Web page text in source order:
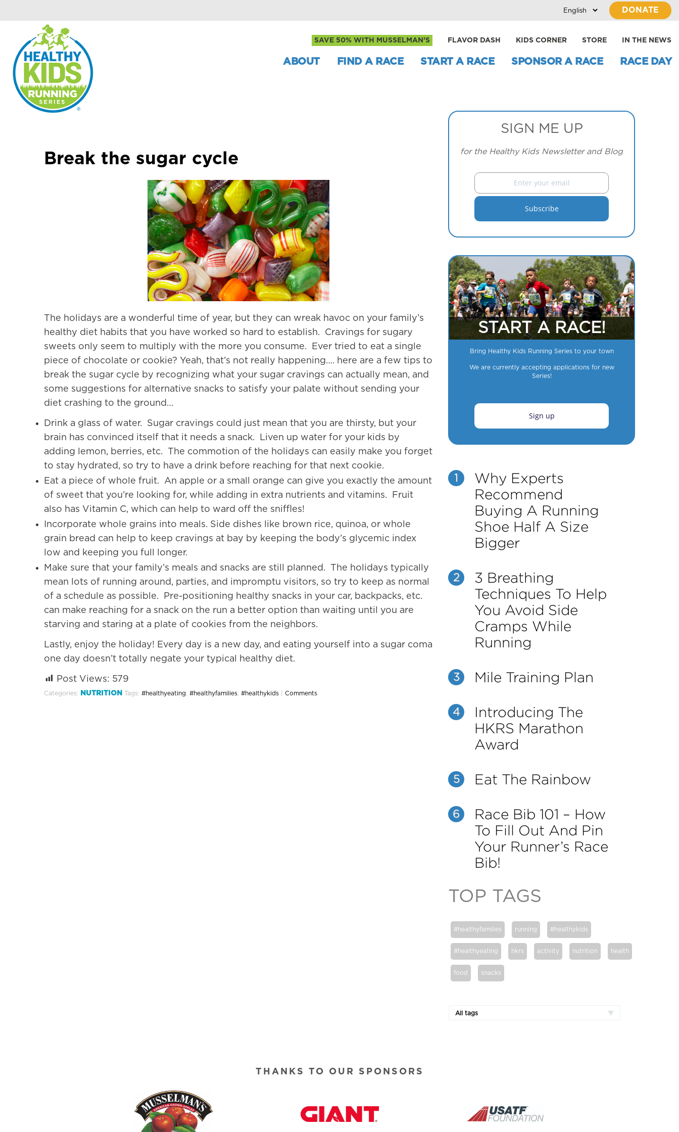
DONATE
SAVE 50% WITH MUSSELMAN’S FLAVOR DASH KIDS CORNER STORE IN THE NEWS
ABOUT FIND A RACE START A RACE SPONSOR A RACE RACE DAY
Break the sugar cycle
The holidays are a wonderful time of year, but they can wreak havoc on your family’s
healthy diet habits that you have worked so hard to establish. Cravings for sugary
sweets only seem to multiply with the more you consume. Ever tried to eat a single
piece of chocolate or cookie? Yeah, that’s not really happening…. here are a few tips to
break the sugar cycle by recognizing what your sugar cravings can actually mean, and
some suggestions for alternative snacks to satisfy your palate without sending your
diet crashing to the ground…
Drink a glass of water. Sugar cravings could just mean that you are thirsty, but your
brain has convinced itself that it needs a snack. Liven up water for your kids by
adding lemon, berries, etc. The commotion of the holidays can easily make you forget
to stay hydrated, so try to have a drink before reaching for that next cookie.
Eat a piece of whole fruit. An apple or a small orange can give you exactly the amount
of sweet that you’re looking for, while adding in extra nutrients and vitamins. Fruit
also has Vitamin C, which can help to ward off the sniffles!
Incorporate whole grains into meals. Side dishes like brown rice, quinoa, or whole
grain bread can help to keep cravings at bay by keeping the body’s glycemic index
low and keeping you full longer.
Make sure that your family’s meals and snacks are still planned. The holidays typically
mean lots of running around, parties, and impromptu visitors, so try to keep as normal
of a schedule as possible. Pre-positioning healthy snacks in your car, backpacks, etc.
can make reaching for a snack on the run a better option than waiting until you are
starving and staring at a plate of cookies from the neighbors.
Lastly, enjoy the holiday! Every day is a new day, and eating yourself into a sugar coma
one day doesn’t totally negate your typical healthy diet.
Post Views: 579
Categories: NUTRITION Tags: #healthyeating #healthyfamilies #healthykids Comments
SIGN ME UP
for the Healthy Kids Newsletter and Blog
START A RACE!
Bring Healthy Kids Running Series to your town
We are currently accepting applications for new
Series!
Sign up
1
Why Experts
Recommend
Buying A Running
Shoe Half A Size
Bigger
2
3 Breathing
Techniques To Help
You Avoid Side
Cramps While
Running
3 Mile Training Plan
4
Introducing The
HKRS Marathon
Award
5 Eat The Rainbow
6
Race Bib 101 – How
To Fill Out And Pin
Your Runner’s Race
Bib!
TOP TAGS
#healthyfamilies running #healthykids
#healthyeating hkrs activity nutrition health
food snacks
All tags
THANKS TO OUR SPONSORS